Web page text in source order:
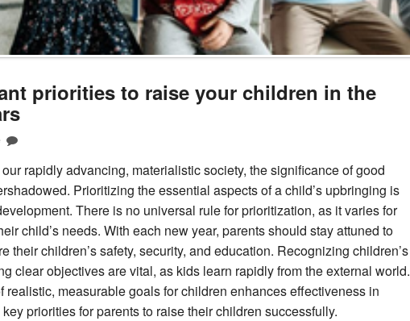
priorities to raise your children in the
rapidly advancing, materialistic society, the significance of good
Prioritizing the essential aspects of a child’s upbringing is
There is no universal rule for prioritization, as it varies for
child’s needs. With each new year, parents should stay attuned to
their children’s safety, security, and education. Recognizing children’s
clear objectives are vital, as kids learn rapidly from the external world.
realistic, measurable goals for children enhances effectiveness in
priorities for parents to raise their children successfully.